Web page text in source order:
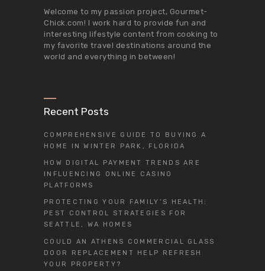
Welcome to my passion project, Gourmet-
Chick.com ! I work hard to provide fun and
interesting lifestyle content from cooking to
my favorite travel destinations around the
world and everything in between!
Recent Posts
COMPREHENSIVE GUIDE TO BUYING A
HOME IN WINTER PARK, FLORIDA
HOW DIGITAL PAYMENT TRENDS ARE
INFLUENCING ONLINE CASINO
PLATFORMS
PROTECTING YOUR FAMILY’S HEALTH:
PEST CONTROL STRATEGIES FOR
SEATTLE, WA HOMES
COULD AN ATHENS COMMERCIAL GLASS
DOOR REPLACEMENT HELP REFRESH
YOUR PROPERTY?